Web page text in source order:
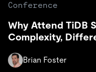
Conference
Why Attend TiDB
Complexity,
Brian Foster